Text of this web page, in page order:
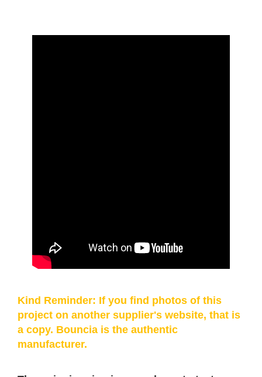
Kind Reminder: If you find photos of this
project on another supplier's website, that is
a copy. Bouncia is the authentic
manufacturer.